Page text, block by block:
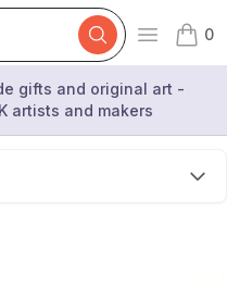
Open
0
items
gifts and original art -
artists and makers